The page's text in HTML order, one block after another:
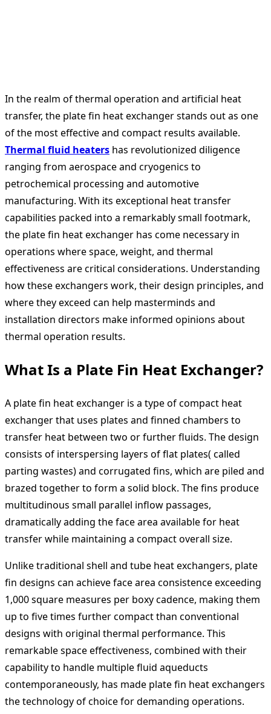
In the realm of thermal operation and artificial heat
transfer, the plate fin heat exchanger stands out as one
of the most effective and compact results available.
Thermal fluid heaters has revolutionized diligence
ranging from aerospace and cryogenics to
petrochemical processing and automotive
manufacturing. With its exceptional heat transfer
capabilities packed into a remarkably small footmark,
the plate fin heat exchanger has come necessary in
operations where space, weight, and thermal
effectiveness are critical considerations. Understanding
how these exchangers work, their design principles, and
where they exceed can help masterminds and
installation directors make informed opinions about
thermal operation results.
What Is a Plate Fin Heat Exchanger?
A plate fin heat exchanger is a type of compact heat
exchanger that uses plates and finned chambers to
transfer heat between two or further fluids. The design
consists of interspersing layers of flat plates( called
parting wastes) and corrugated fins, which are piled and
brazed together to form a solid block. The fins produce
multitudinous small parallel inflow passages,
dramatically adding the face area available for heat
transfer while maintaining a compact overall size.
Unlike traditional shell and tube heat exchangers, plate
fin designs can achieve face area consistence exceeding
1,000 square measures per boxy cadence, making them
up to five times further compact than conventional
designs with original thermal performance. This
remarkable space effectiveness, combined with their
capability to handle multiple fluid aqueducts
contemporaneously, has made plate fin heat exchangers
the technology of choice for demanding operations.